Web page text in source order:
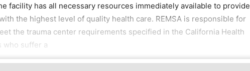
facility has all necessary resources immediately available to provide
the highest level of quality health care. REMSA is responsible for
the trauma center requirements specified in the California Health
who suffer a